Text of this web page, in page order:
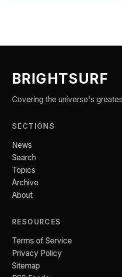
BRIGHTSURF
Covering the universe's
SECTIONS
News
Search
Topics
Archive
About
RESOURCES
Terms of Service
Privacy Policy
Sitemap